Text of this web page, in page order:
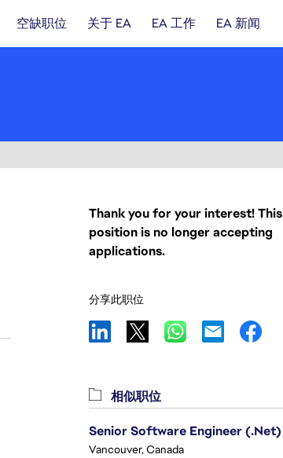
空缺职位 关于 EA EA 工作 EA 新闻
Thank you for your interest! This
position is no longer accepting
applications.
分享此职位
相似职位
Senior Software Engineer (.Net)
Vancouver, Canada